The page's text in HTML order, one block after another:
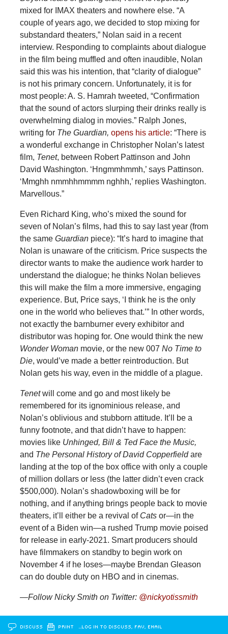
mixed for IMAX theaters and nowhere else. “A
couple of years ago, we decided to stop mixing for
substandard theaters,” Nolan said in a recent
interview. Responding to complaints about dialogue
in the film being muffled and often inaudible, Nolan
said this was his intention, that “clarity of dialogue”
is not his primary concern. Unfortunately, it is for
most people: A. S. Hamrah tweeted, “Confirmation
that the sound of actors slurping their drinks really is
overwhelming dialog in movies.” Ralph Jones,
writing for The Guardian, opens his article: “There is
a wonderful exchange in Christopher Nolan’s latest
film, Tenet, between Robert Pattinson and John
David Washington. ‘Hngmmhmmh,’ says Pattinson.
‘Mmghh nmmhhmmmm nghhh,’ replies Washington.
Marvellous.”
Even Richard King, who’s mixed the sound for
seven of Nolan’s films, had this to say last year (from
the same Guardian piece): “It’s hard to imagine that
Nolan is unaware of the criticism. Price suspects the
director wants to make the audience work harder to
understand the dialogue; he thinks Nolan believes
this will make the film a more immersive, engaging
experience. But, Price says, ‘I think he is the only
one in the world who believes that.’” In other words,
not exactly the barnburner every exhibitor and
distributor was hoping for. One would think the new
Wonder Woman movie, or the new 007 No Time to
Die, would’ve made a better reintroduction. But
Nolan gets his way, even in the middle of a plague.
Tenetwill come and go and most likely be
remembered for its ignominious release, and
Nolan’s oblivious and stubborn attitude. It’ll be a
funny footnote, and that didn’t have to happen:
movies like Unhinged, Bill & Ted Face the Music,
and The Personal History of David Copperfieldare
landing at the top of the box office with only a couple
of million dollars or less (the latter didn’t even crack
$500,000). Nolan’s shadowboxing will be for
nothing, and if anything brings people back to movie
theaters, it’ll either be a revival of Cats or—in the
event of a Biden win—a rushed Trump movie poised
for release in early-2021. Smart producers should
have filmmakers on standby to begin work on
November 4 if he loses—maybe Brendan Gleason
can do double duty on HBO and in cinemas.
—Follow Nicky Smith on Twitter: @nickyotissmith
DISCUSS PRINT …LOG IN TO DISCUSS, FAV, EMAIL